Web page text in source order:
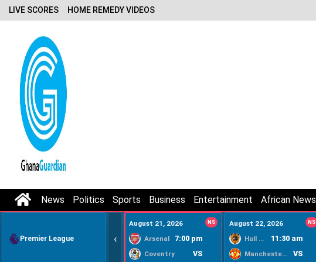
LIVE SCORES HOME REMEDY VIDEOS
News Politics Sports Business Entertainment African News
Premier League ‹
August 21, 2026 NS
Arsenal 7:00 pm
Coventry VS
August 22, 2026 NS
Hull City 11:30 am
Manchester United VS